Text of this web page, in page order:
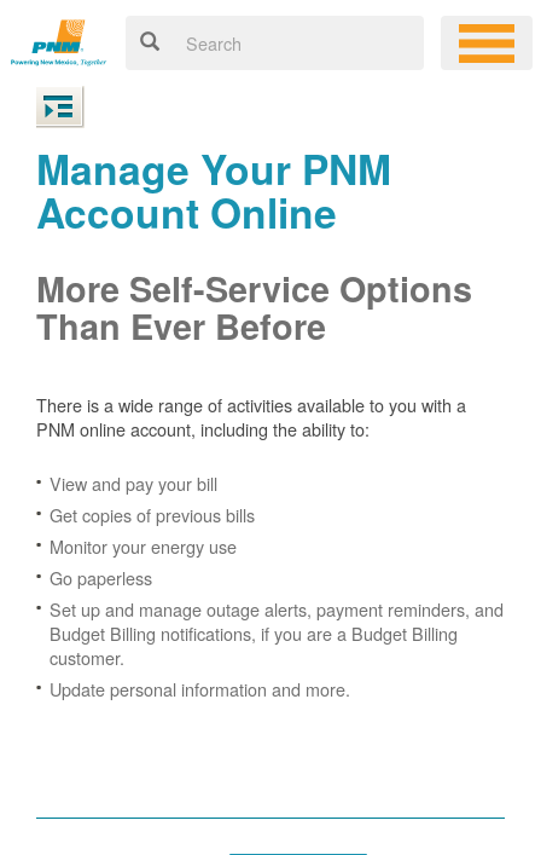
Manage Your PNM
Account Online
More Self-Service Options
Than Ever Before
There is a wide range of activities available to you with a
PNM online account, including the ability to:
View and pay your bill
Get copies of previous bills
Monitor your energy use
Go paperless
Set up and manage outage alerts, payment reminders, and
Budget Billing notifications, if you are a Budget Billing
customer.
Update personal information and more.